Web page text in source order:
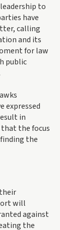
to
have
calling
and its
for law
public
expressed
in
that the focus
the
will
against
the